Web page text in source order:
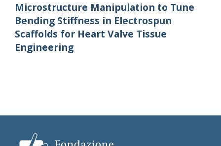
Microstructure Manipulation to Tune
Bending Stiffness in Electrospun
Scaffolds for Heart Valve Tissue
Engineering